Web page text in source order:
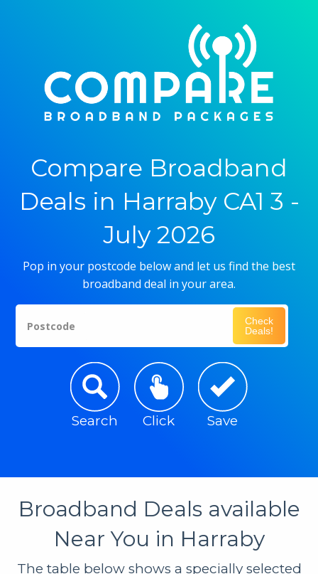
Compare Broadband
Deals in Harraby CA1 3 -
July 2026
Pop in your postcode below and let us find the best
broadband deal in your area.
Postcode
Check
Deals!
Search Click Save
Broadband Deals available
Near You in Harraby
The table below shows a specially selected